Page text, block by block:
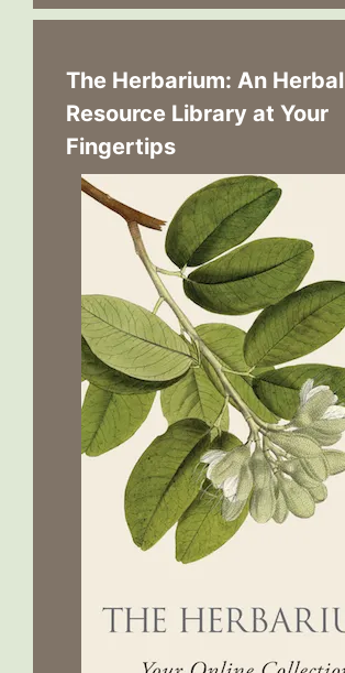
The Herbarium: An Herbal
Resource Library at Your
Fingertips